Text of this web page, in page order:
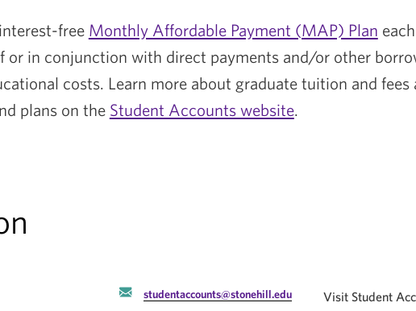
free Monthly Affordable Payment (MAP) Plan each
or in conjunction with direct payments and/or other
costs. Learn more about graduate tuition and fees
plans on the Student Accounts website.
studentaccounts@stonehill.edu
Visit Student